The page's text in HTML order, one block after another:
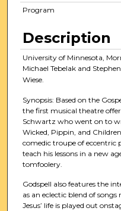
Program
Description
University of Minnesota,
Michael Tebelak and
Wiese.
Synopsis: Based on the
the first musical theatre
Schwartz who went on to
Wicked, Pippin, and
comedic troupe of eccentric
teach his lessons in a new
tomfoolery.
Godspell also features the
as an eclectic blend of
Jesus’ life is played out